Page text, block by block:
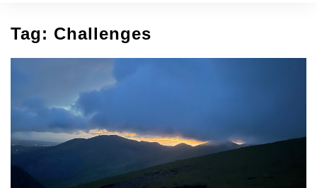
Tag: Challenges